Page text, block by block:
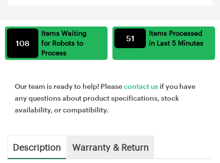
Items Waiting
for Robots to
Process
108
Items Processed
in Last 5 Minutes
51
Our team is ready to help! Pleasecontact us if you have
any questions about product specifications, stock
availability, or compatibility.
Description Warranty & Return